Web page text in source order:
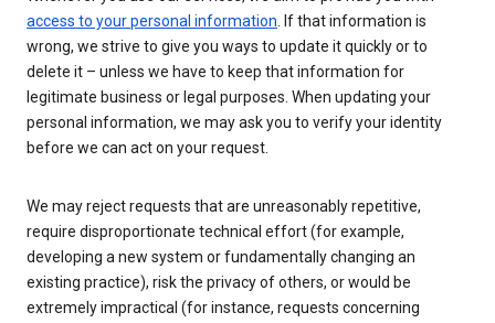
access to your personal information. If that information is
wrong, we strive to give you ways to update it quickly or to
delete it – unless we have to keep that information for
legitimate business or legal purposes. When updating your
personal information, we may ask you to verify your identity
before we can act on your request.
We may reject requests that are unreasonably repetitive,
require disproportionate technical effort (for example,
developing a new system or fundamentally changing an
existing practice), risk the privacy of others, or would be
extremely impractical (for instance, requests concerning